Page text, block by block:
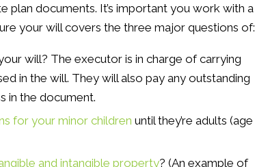
plan documents. It’s important you work with a
your will covers the three major questions of:
will? The executor is in charge of carrying
in the will. They will also pay any outstanding
in the document.
for your minor children until they’re adults (age
and intangible property? (An example of